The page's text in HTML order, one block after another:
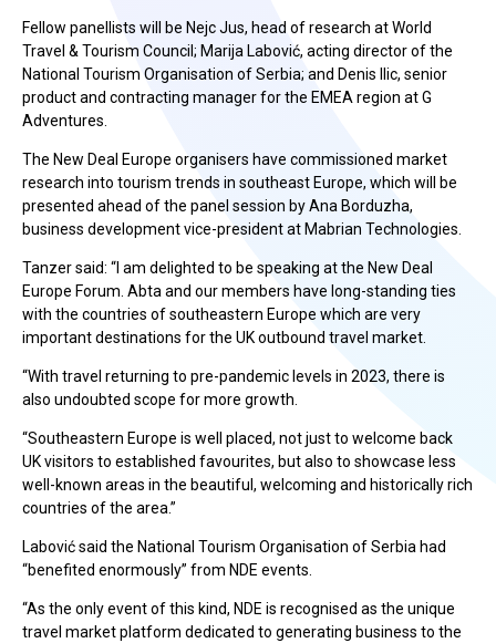
Fellow panellists will be Nejc Jus, head of research at World
Travel & Tourism Council; Marija Labović, acting director of the
National Tourism Organisation of Serbia; and Denis Ilic, senior
product and contracting manager for the EMEA region at G
Adventures.
The New Deal Europe organisers have commissioned market
research into tourism trends in southeast Europe, which will be
presented ahead of the panel session by Ana Borduzha,
business development vice-president at Mabrian Technologies.
Tanzer said: “I am delighted to be speaking at the New Deal
Europe Forum. Abta and our members have long-standing ties
with the countries of southeastern Europe which are very
important destinations for the UK outbound travel market.
“With travel returning to pre-pandemic levels in 2023, there is
also undoubted scope for more growth.
“Southeastern Europe is well placed, not just to welcome back
UK visitors to established favourites, but also to showcase less
well-known areas in the beautiful, welcoming and historically rich
countries of the area.”
Labović said the National Tourism Organisation of Serbia had
“benefited enormously” from NDE events.
“As the only event of this kind, NDE is recognised as the unique
travel market platform dedicated to generating business to the